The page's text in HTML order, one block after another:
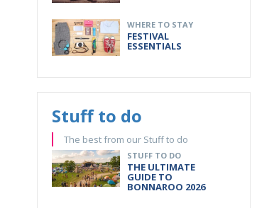
WHERE TO STAY
FESTIVAL
ESSENTIALS
Stuff to do
The best from our Stuff to do
STUFF TO DO
THE ULTIMATE
GUIDE TO
BONNAROO 2026